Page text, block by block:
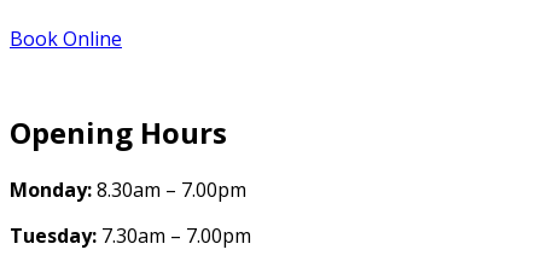
Book Online
Opening Hours
Monday:8.30am – 7.00pm
Tuesday: 7.30am – 7.00pm